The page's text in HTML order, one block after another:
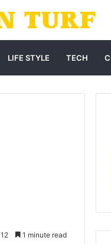
LIFE STYLE TECH
12 1 minute read